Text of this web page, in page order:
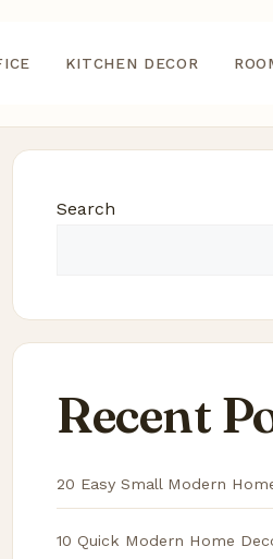
KITCHEN DECOR
Search
Recent
20 Easy Small Modern
10 Quick Modern Home